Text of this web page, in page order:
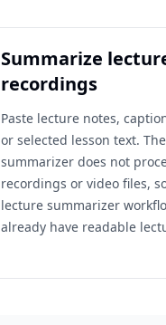
Summarize
recordings
Paste lecture notes,
or selected lesson text.
summarizer does not
recordings or video files,
lecture summarizer
already have readable